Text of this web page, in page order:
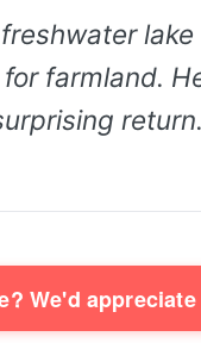
farmland.
return.
We'd